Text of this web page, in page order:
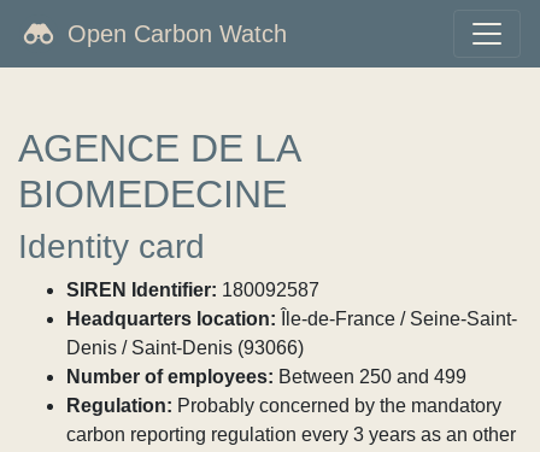
Open Carbon Watch
AGENCE DE LA
BIOMEDECINE
Identity card
SIREN Identifier: 180092587
Headquarters location: Île-de-France / Seine-Saint-
Denis / Saint-Denis (93066)
Number of employees: Between 250 and 499
Regulation: Probably concerned by the mandatory
carbon reporting regulation every 3 years as an other